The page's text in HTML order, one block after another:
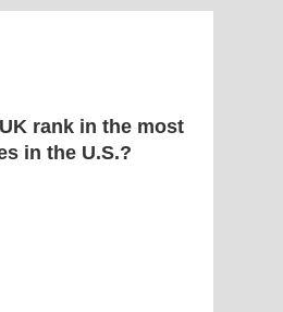
rank in the most
in the U.S.?